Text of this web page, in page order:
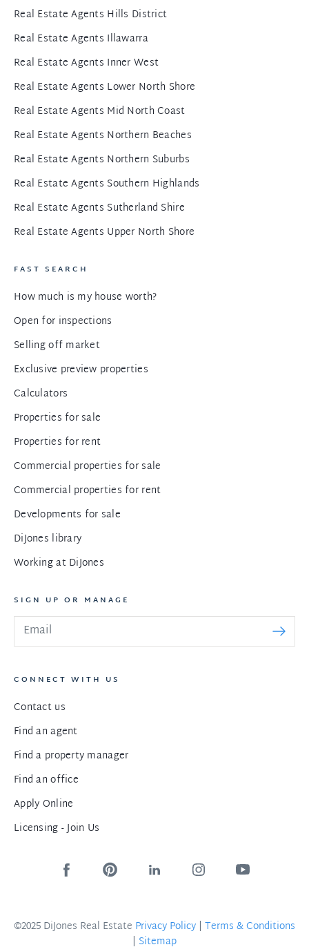
Real Estate Agents Hills District
Real Estate Agents Illawarra
Real Estate Agents Inner West
Real Estate Agents Lower North Shore
Real Estate Agents Mid North Coast
Real Estate Agents Northern Beaches
Real Estate Agents Northern Suburbs
Real Estate Agents Southern Highlands
Real Estate Agents Sutherland Shire
Real Estate Agents Upper North Shore
FAST SEARCH
How much is my house worth?
Open for inspections
Selling off market
Exclusive preview properties
Calculators
Properties for sale
Properties for rent
Commercial properties for sale
Commercial properties for rent
Developments for sale
DiJones library
Working at DiJones
SIGN UP OR MANAGE
CONNECT WITH US
Contact us
Find an agent
Find a property manager
Find an office
Apply Online
Licensing - Join Us
©2025 DiJones Real Estate Privacy Policy | Terms & Conditions
| Sitemap